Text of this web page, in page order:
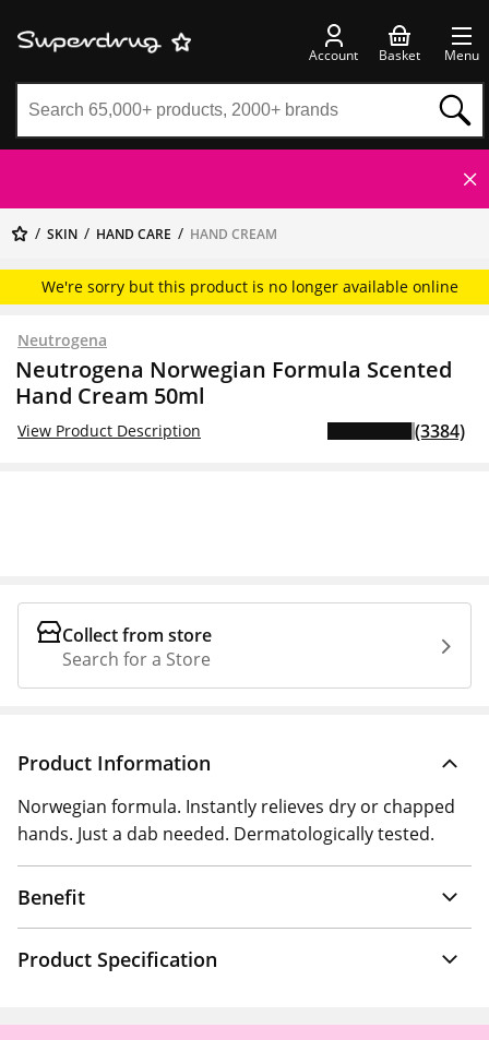
Account Basket Menu
SKIN HAND CARE HAND CREAM
We're sorry but this product is no longer available online
Neutrogena
Neutrogena Norwegian Formula Scented
Hand Cream 50ml
View Product Description (3384)
Collect from store
Search for a Store
Product Information
Norwegian formula. Instantly relieves dry or chapped
hands. Just a dab needed. Dermatologically tested.
Benefit
Product Specification